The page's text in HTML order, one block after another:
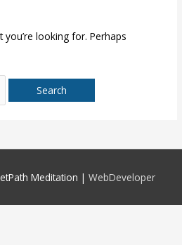
you’re looking for. Perhaps
Meditation | WebDeveloper